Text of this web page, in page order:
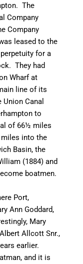
The
Company
Company
leased to the
for a
They had
Wharf at
line of its
UnionCanal
to
of 66½ miles
into the
Basin, the
(1884) and
boatmen.
Port,
Ann Goddard,
Mary
Albert Allcott Snr.,
earlier.
and it is